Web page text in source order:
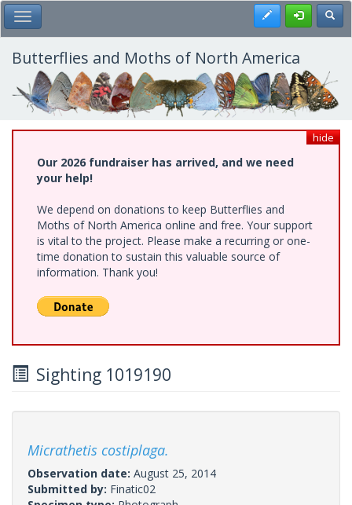
Skip
to
main
content
Toggle Main Menu Register
Butterflies and Moths of North America
hide
Our 2026 fundraiser has arrived, and we need
your help!
We depend on donations to keep Butterflies and
Moths of North America online and free. Your support
is vital to the project. Please make a recurring or one-
time donation to sustain this valuable source of
information. Thank you!
Sighting 1019190
Micrathetis costiplaga.
Observation date: August 25, 2014
Submitted by: Finatic02